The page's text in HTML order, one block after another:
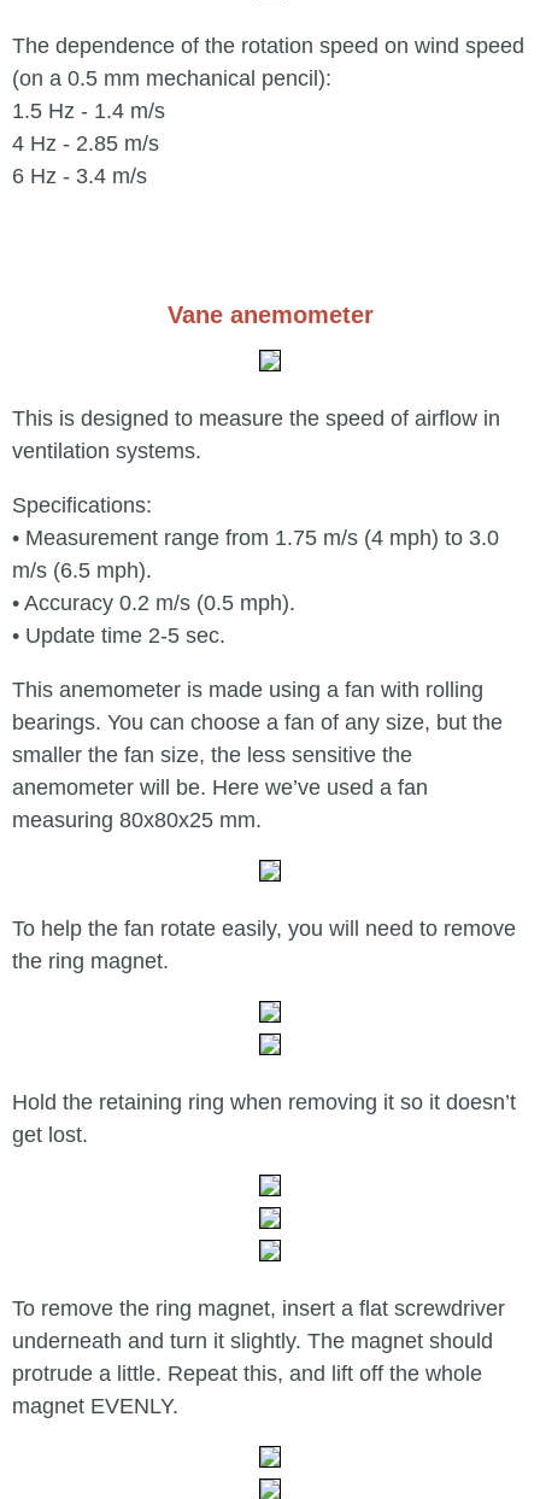
The dependence of the rotation speed on wind speed
(on a 0.5 mm mechanical pencil):
1.5 Hz - 1.4 m/s
4 Hz - 2.85 m/s
6 Hz - 3.4 m/s
Vane anemometer
This is designed to measure the speed of airflow in
ventilation systems.
Specifications:
• Measurement range from 1.75 m/s (4 mph) to 3.0
m/s (6.5 mph).
• Accuracy 0.2 m/s (0.5 mph).
• Update time 2-5 sec.
This anemometer is made using a fan with rolling
bearings. You can choose a fan of any size, but the
smaller the fan size, the less sensitive the
anemometer will be. Here we’ve used a fan
measuring 80x80x25 mm.
To help the fan rotate easily, you will need to remove
the ring magnet.
Hold the retaining ring when removing it so it doesn’t
get lost.
To remove the ring magnet, insert a flat screwdriver
underneath and turn it slightly. The magnet should
protrude a little. Repeat this, and lift off the whole
magnet EVENLY.